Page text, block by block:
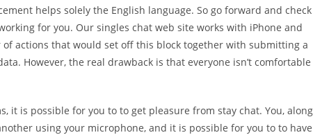
helps solely the English language. So go forward and check
for you. Our singles chat web site works with iPhone and
actions that would set off this block together with submitting a
However, the real drawback is that everyone isn’t comfortable
it is possible for you to to get pleasure from stay chat. You, along
using your microphone, and it is possible for you to to have